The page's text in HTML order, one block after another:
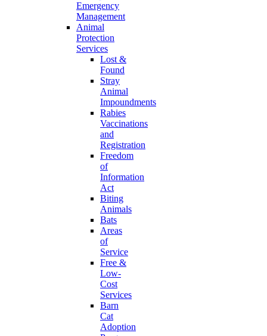
Emergency
Management
Animal
Protection
Services
Lost &
Found
Stray
Animal
Impoundments
Rabies
Vaccinations
and
Registration
Freedom
of
Information
Act
Biting
Animals
Bats
Areas
of
Service
Free &
Low-
Cost
Services
Barn
Cat
Adoption